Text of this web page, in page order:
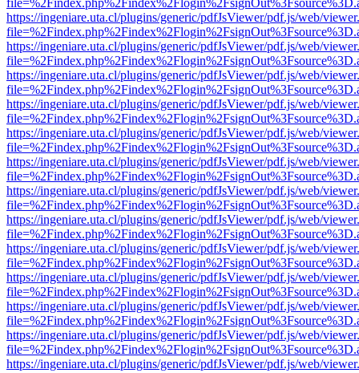
https://ingeniare.uta.cl/plugins/generic/pdfJsViewer/pdf.js/web/
https://ingeniare.uta.cl/plugins/generic/pdfJsViewer/pdf.js/web/
https://ingeniare.uta.cl/plugins/generic/pdfJsViewer/pdf.js/web/
https://ingeniare.uta.cl/plugins/generic/pdfJsViewer/pdf.js/web/
https://ingeniare.uta.cl/plugins/generic/pdfJsViewer/pdf.js/web/
https://ingeniare.uta.cl/plugins/generic/pdfJsViewer/pdf.js/web/
https://ingeniare.uta.cl/plugins/generic/pdfJsViewer/pdf.js/web/
https://ingeniare.uta.cl/plugins/generic/pdfJsViewer/pdf.js/web/
https://ingeniare.uta.cl/plugins/generic/pdfJsViewer/pdf.js/web/
https://ingeniare.uta.cl/plugins/generic/pdfJsViewer/pdf.js/web/
https://ingeniare.uta.cl/plugins/generic/pdfJsViewer/pdf.js/web/
https://ingeniare.uta.cl/plugins/generic/pdfJsViewer/pdf.js/web/
https://ingeniare.uta.cl/plugins/generic/pdfJsViewer/pdf.js/web/